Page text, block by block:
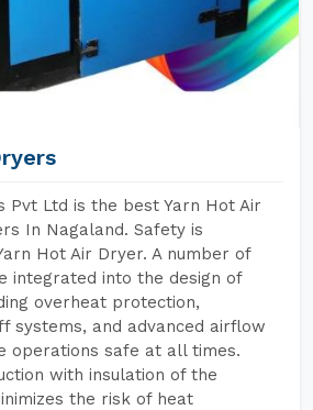
Pvt Ltd is the best Yarn Hot Air
In Nagaland. Safety is
Hot Air Dryer. A number of
integrated into the design of
overheat protection,
systems, and advanced airflow
operations safe at all times.
with insulation of the
the risk of heat